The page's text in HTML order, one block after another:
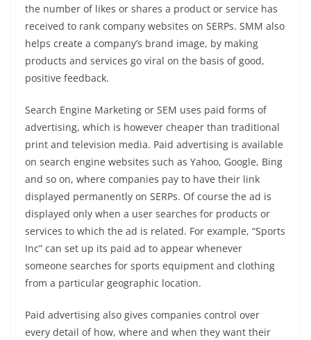
the number of likes or shares a product or service has
received to rank company websites on SERPs. SMM also
helps create a company’s brand image, by making
products and services go viral on the basis of good,
positive feedback.
Search Engine Marketing or SEM uses paid forms of
advertising, which is however cheaper than traditional
print and television media. Paid advertising is available
on search engine websites such as Yahoo, Google, Bing
and so on, where companies pay to have their link
displayed permanently on SERPs. Of course the ad is
displayed only when a user searches for products or
services to which the ad is related. For example, “Sports
Inc” can set up its paid ad to appear whenever
someone searches for sports equipment and clothing
from a particular geographic location.
Paid advertising also gives companies control over
every detail of how, where and when they want their